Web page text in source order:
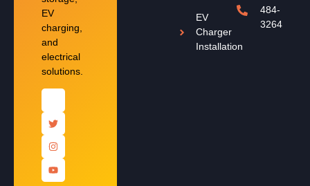
EV
charging,
and
electrical
solutions.
EV
Charger
Installation
484-
3264